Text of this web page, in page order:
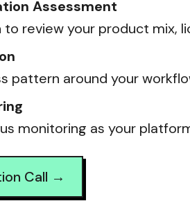
Assessment
review your product mix,
pattern around your
monitoring as your
Call →